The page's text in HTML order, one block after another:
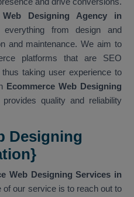
Web Designing Agency in
from design and
and maintenance. We aim to
platforms that are SEO
taking user experience to
Ecommerce Web Designing
provides quality and reliability
Designing
Web Designing Services in
of our service is to reach out to